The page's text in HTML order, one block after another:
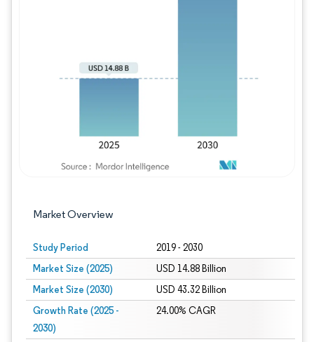
Market Overview
Study Period 2019 - 2030
Market Size (2025) USD 14.88 Billion
Market Size (2030) USD 43.32 Billion
Growth Rate (2025 -
2030)
24.00% CAGR